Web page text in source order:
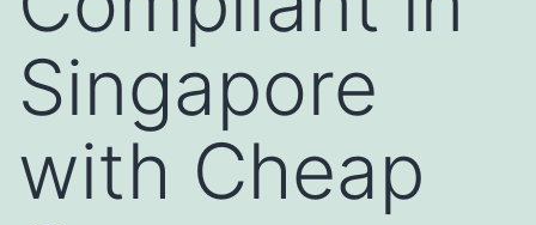
Singapore
with Cheap